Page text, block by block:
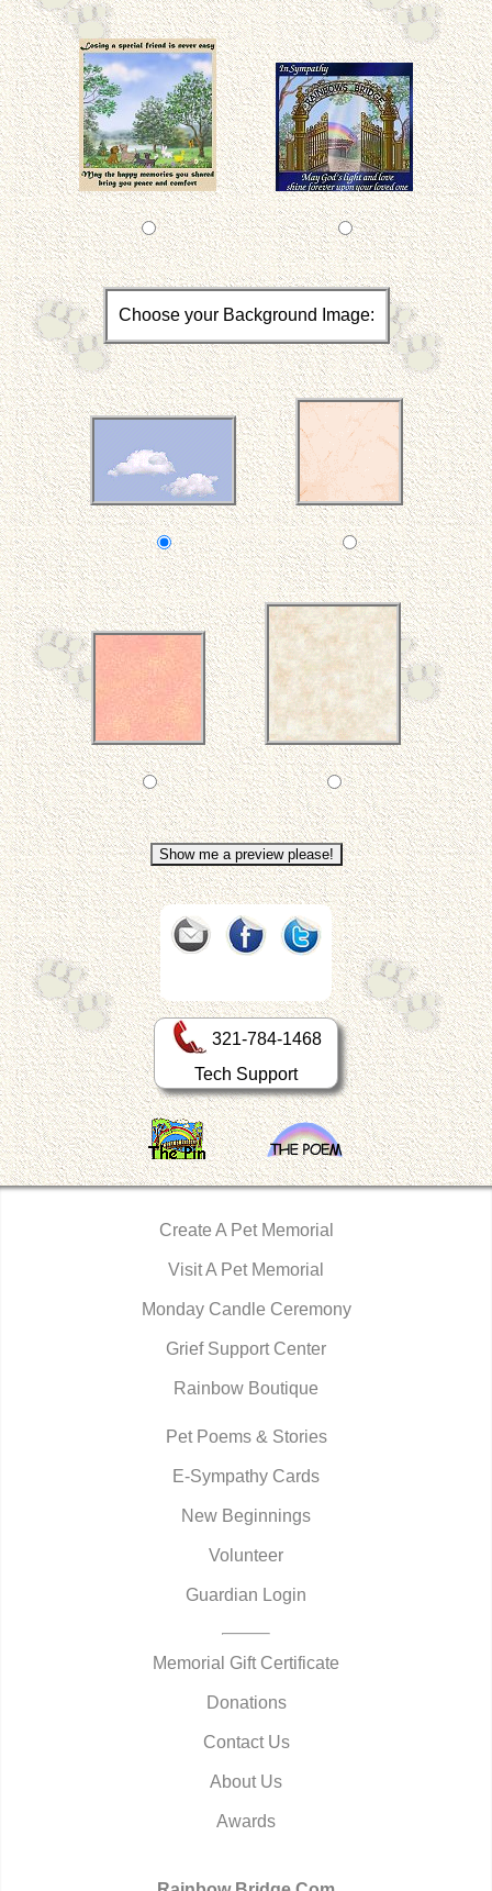
Choose your Background Image:
321-784-1468
Tech Support
Create A Pet Memorial
Visit A Pet Memorial
Monday Candle Ceremony
Grief Support Center
Rainbow Boutique
Pet Poems & Stories
E-Sympathy Cards
New Beginnings
Volunteer
Guardian Login
Memorial Gift Certificate
Donations
Contact Us
About Us
Awards